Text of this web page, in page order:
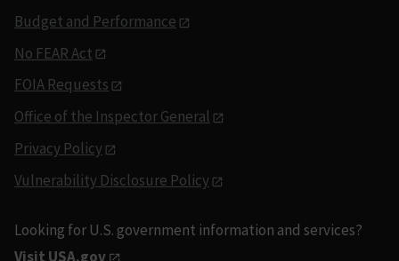
Budget and Performance
No FEAR Act
FOIA Requests
Office of the Inspector General
Privacy Policy
Vulnerability Disclosure Policy
Looking for U.S. government information and services?
Visit USA.gov